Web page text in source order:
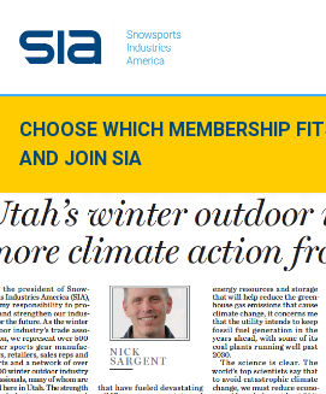
CHOOSE WHICH MEMBERSHIP
AND JOIN SIA